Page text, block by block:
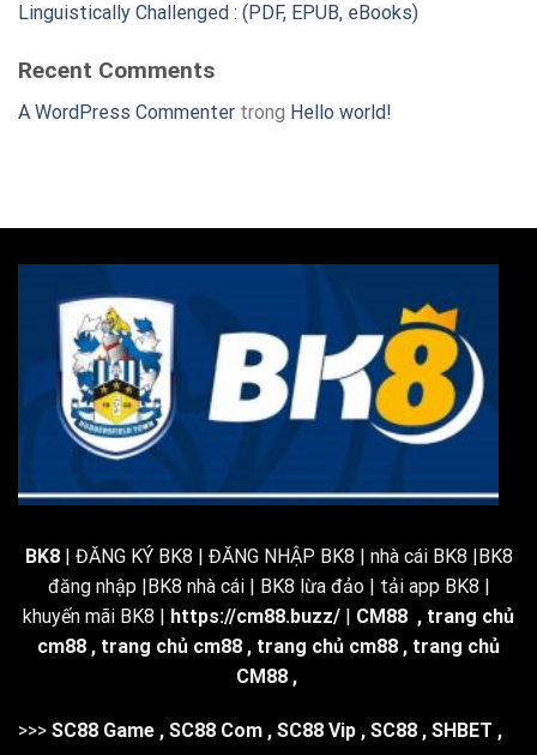
Linguistically Challenged : (PDF, EPUB, eBooks)
Recent Comments
A WordPress Commenter trong Hello world!
BK8| ĐĂNG KÝ BK8 | ĐĂNG NHẬP BK8 | nhà cái BK8 |BK8
đăng nhập |BK8 nhà cái | BK8 lừa đảo | tải app BK8 |
khuyến mãi BK8 | https://cm88.buzz/ | CM88 , trang chủ
cm88 , trang chủ cm88 , trang chủ cm88 , trang chủ
CM88,
>>> SC88 Game , SC88 Com , SC88 Vip , SC88 , SHBET ,